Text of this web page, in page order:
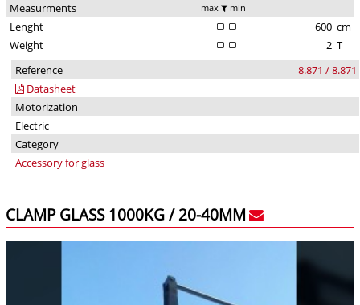
Measurments
max min
Lenght 600 cm
Weight
2 T
Reference
8.871 / 8.871
Datasheet
Motorization
Electric
Category
Accessory for glass
CLAMP GLASS 1000KG / 20-40MM